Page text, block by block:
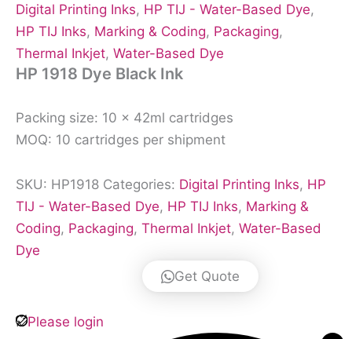
Digital Printing Inks, HP TIJ - Water-Based Dye,
HP TIJ Inks, Marking & Coding, Packaging,
Thermal Inkjet, Water-Based Dye
HP 1918 Dye Black Ink
Packing size: 10 × 42ml cartridges
MOQ: 10 cartridges per shipment
SKU: HP1918 Categories: Digital Printing Inks, HP
TIJ - Water-Based Dye, HP TIJ Inks, Marking &
Coding, Packaging, Thermal Inkjet, Water-Based
Dye
Get Quote
Please login